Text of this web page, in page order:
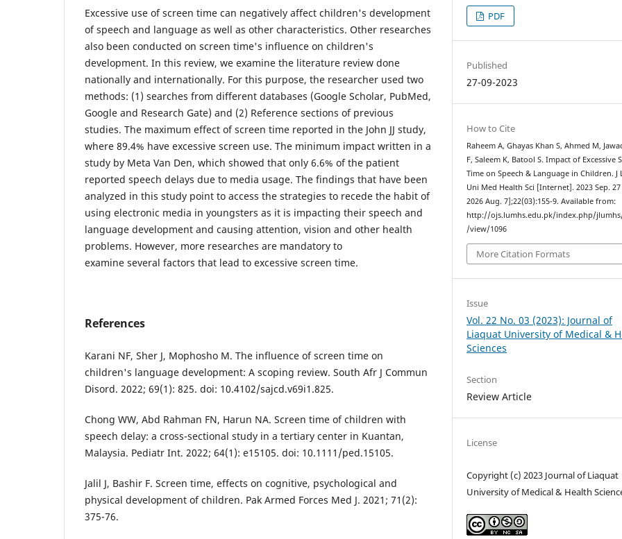
Excessive use of screen time can negatively affect children's development
of speech and language as well as other characteristics. Other researches
also been conducted on screen time's influence on children's
development. In this review, we examine the literature review done
nationally and internationally. For this purpose, the researcher used two
methods: (1) searches from different databases (Google Scholar, PubMed,
Google and Research Gate) and (2) Reference sections of previous
studies. The maximum effect of screen time reported in the John JJ study,
where 89.4% have excessive screen use. The minimum impact written in a
study by Meta Van Den, which showed that only 6.6% of the patient
reported speech delays due to media usage. The findings that have been
analyzed in this study point to access the strategies to recede the habit of
using electronic media in youngsters as it is impacting their speech and
language development and causing attention, vision and other health
problems. However, more researches are mandatory to
examine several factors that lead to excessive screen time.
References
Karani NF, Sher J, Mophosho M. The influence of screen time on
children's language development: A scoping review. South Afr J Commun
Disord. 2022; 69(1): 825. doi: 10.4102/sajcd.v69i1.825.
Chong WW, Abd Rahman FN, Harun NA. Screen time of children with
speech delay: a cross-sectional study in a tertiary center in Kuantan,
Malaysia. Pediatr Int. 2022; 64(1): e15105. doi: 10.1111/ped.15105.
Jalil J, Bashir F. Screen time, effects on cognitive, psychological and
physical development of children. Pak Armed Forces Med J. 2021; 71(2):
375-76.
PDF
Published
27-09-2023
How to Cite
Raheem A, Ghayas Khan S, Ahmed M,
F, Saleem K, Batool S. Impact of Excessive
Time on Speech & Language in Children. J
Uni Med Health Sci [Internet]. 2023 Sep.
2026 Aug. 7];22(03):155-9. Available from:
http://ojs.lumhs.edu.pk/index.php/
/view/1096
More Citation Formats
Issue
Vol. 22 No. 03 (2023): Journal of
Liaquat University of Medical &
Sciences
Section
Review Article
License
Copyright (c) 2023 Journal of Liaquat
University of Medical & Health